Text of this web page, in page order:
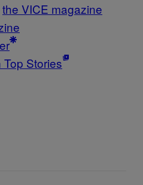
the VICE magazine
Stories